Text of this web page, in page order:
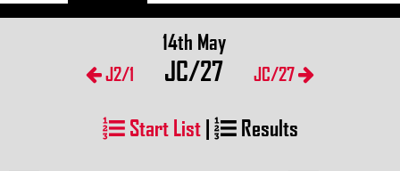
J2/1
14th May
JC/27 JC/27
Start List| Results